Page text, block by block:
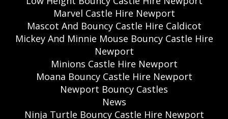
Marvel Castle Hire Newport
Mascot And Bouncy Castle Hire Caldicot
Mickey And Minnie Mouse Bouncy Castle Hire
Newport
Minions Castle Hire Newport
Moana Bouncy Castle Hire Newport
Newport Bouncy Castles
News
Ninja Turtle Bouncy Castle Hire Newport